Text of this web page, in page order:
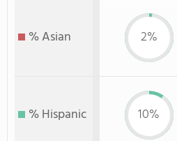
% Asian 2%
% Hispanic 10%